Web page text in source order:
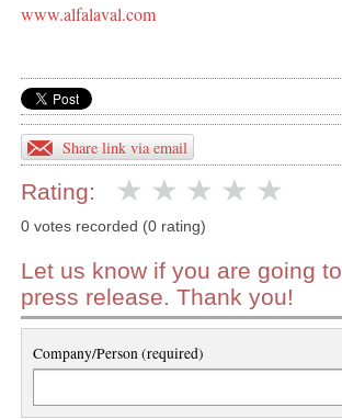
www.alfalaval.com
Share link via email
Rating:
0 votes recorded (0 rating)
Let us know if you are going
press release. Thank you!
Company/Person (required)